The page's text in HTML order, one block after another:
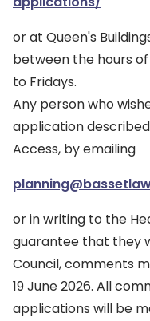
or at Queen's
between the hours
to Fridays.
Any person who
application
Access, by emailing
or in writing to the
guarantee that they
Council, comments
19 June 2026. All
applications will be